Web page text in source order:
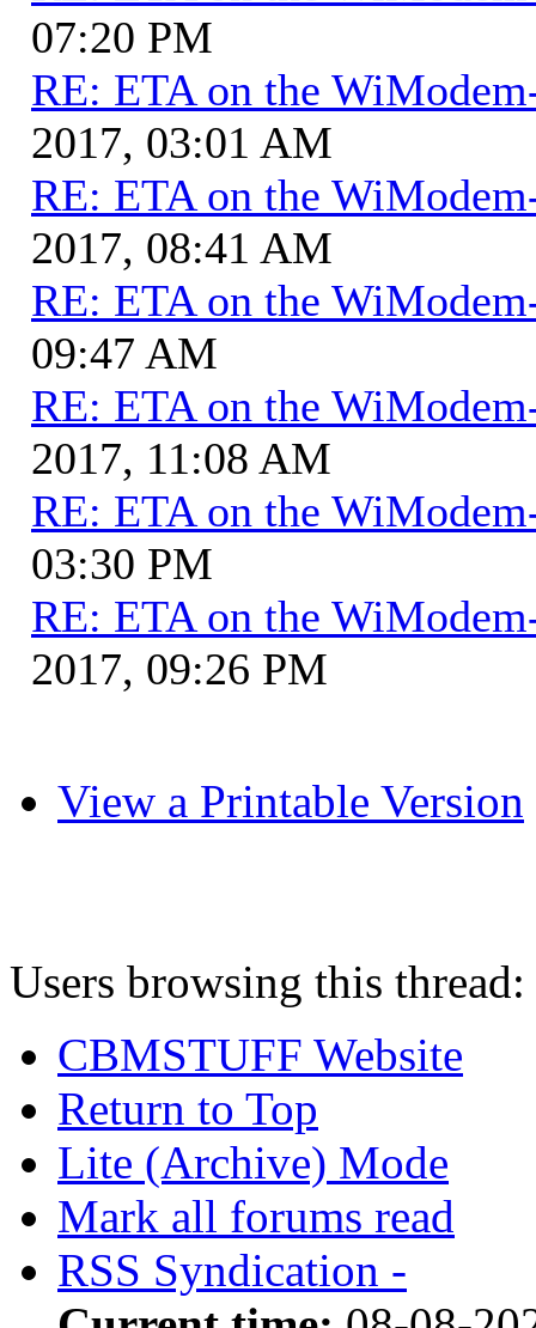
07:20 PM
RE: ETA on the
2017, 03:01 AM
RE: ETA on the
2017, 08:41 AM
RE: ETA on the
09:47 AM
RE: ETA on the
2017, 11:08 AM
RE: ETA on the
03:30 PM
RE: ETA on the
2017, 09:26 PM
View a Printable Version
Users browsing this
CBMSTUFF Website
Return to Top
Lite (Archive) Mode
Mark all forums read
RSS Syndication -